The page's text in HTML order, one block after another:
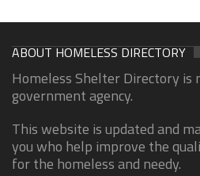
ABOUT HOMELESS DIRECTORY
Homeless Shelter Directory is
government agency.
This website is updated and
you who help improve the
for the homeless and needy.